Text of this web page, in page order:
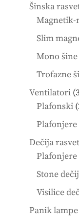
Šinska
Magnetik-
Slim
Mono
Trofazne
Ventilatori
Plafonski
Dečija
Plafonjere
Stone
Visilice
Panik lampe